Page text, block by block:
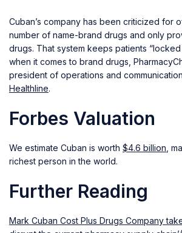
Cuban’s company has been criticized for
number of name-brand drugs and only
drugs. That system keeps patients
when it comes to brand drugs,
president of operations and
Healthline.
Forbes Valuation
We estimate Cuban is worth $4.6 billion ,
richest person in the world.
Further Reading
Mark Cuban Cost Plus Drugs Company